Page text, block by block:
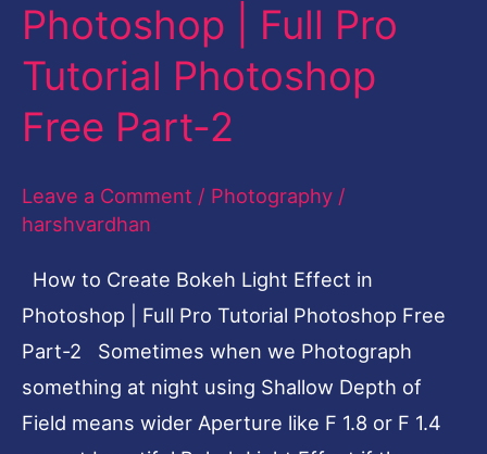
Photoshop | Full Pro
Tutorial Photoshop
Free Part-2
Leave a Comment / Photography /
harshvardhan
How to Create Bokeh Light Effect in
Photoshop | Full Pro Tutorial Photoshop Free
Part-2 Sometimes when we Photograph
something at night using Shallow Depth of
Field means wider Aperture like F 1.8 or F 1.4
Bokeh
Light
Effect
in
|
Full
Pro
Tutorial
Photoshop
Free
Part-